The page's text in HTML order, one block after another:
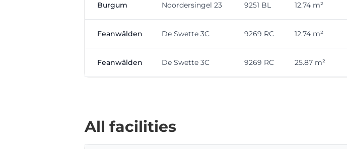
Burgum Noordersingel 23 9251 BL 12.74 m²
Feanwâlden De Swette 3C 9269 RC 12.74 m²
Feanwâlden De Swette 3C 9269 RC 25.87 m²
All facilities